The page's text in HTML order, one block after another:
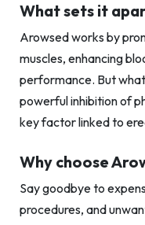
What sets it
Arowsed works by
muscles, enhancing
performance. But
powerful inhibition of
key factor linked to
Why choose
Say goodbye to
procedures, and